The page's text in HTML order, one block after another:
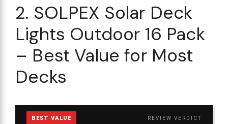
2. SOLPEX Solar Deck
Lights Outdoor 16 Pack
– Best Value for Most
Decks
BEST VALUE REVIEW VERDICT